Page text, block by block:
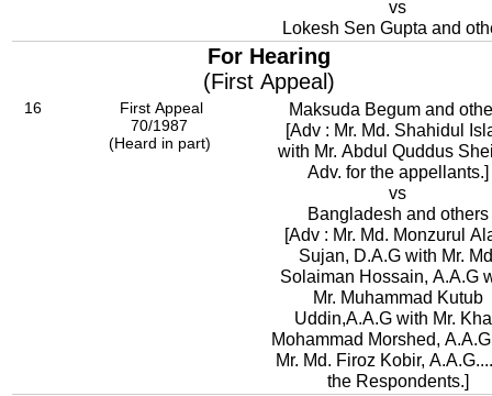
vs
Lokesh Sen Gupta and
For Hearing
(First Appeal)
16
First Appeal
70/1987
(Heard in part)
Maksuda Begum and
[Adv : Mr. Md. Shahidul
with Mr. Abdul Quddus
Adv. for the appellants.]
vs
Bangladesh and others
[Adv : Mr. Md. Monzurul
Sujan, D.A.G with Mr.
Solaiman Hossain, A.A.G
Mr. Muhammad Kutub
Uddin,A.A.G with Mr.
Mohammad Morshed,
Mr. Md. Firoz Kobir,
the Respondents.]